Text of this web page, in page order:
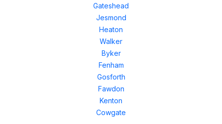
Gateshead
Jesmond
Heaton
Walker
Byker
Fenham
Gosforth
Fawdon
Kenton
Cowgate